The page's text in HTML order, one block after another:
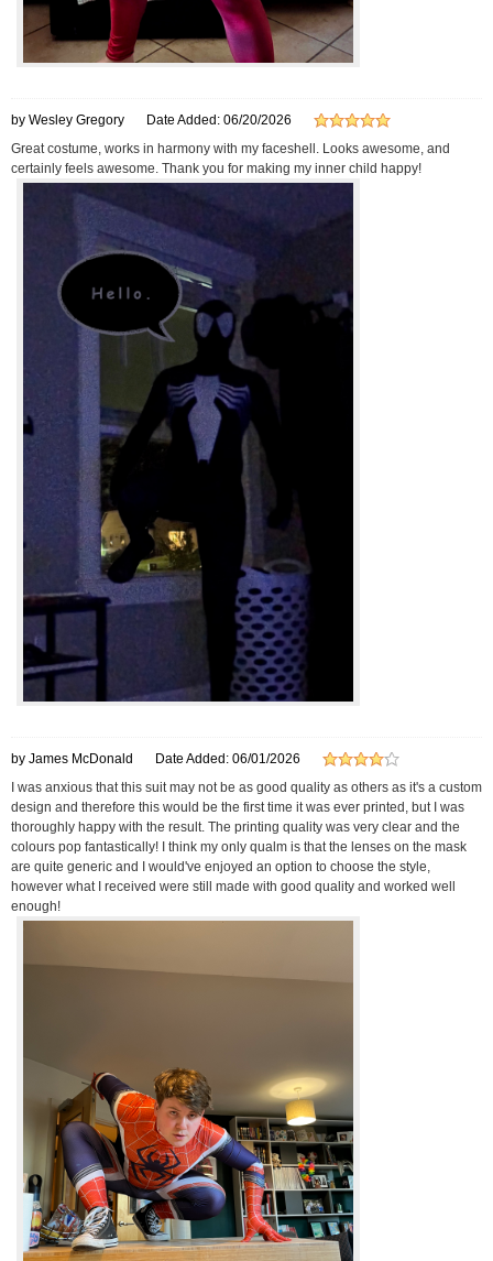
by Wesley Gregory
Date Added: 06/20/2026
Great costume, works in harmony with my faceshell. Looks awesome, and
certainly feels awesome. Thank you for making my inner child happy!
by James McDonald
Date Added: 06/01/2026
I was anxious that this suit may not be as good quality as others as it's a custom
design and therefore this would be the first time it was ever printed, but I was
thoroughly happy with the result. The printing quality was very clear and the
colours pop fantastically! I think my only qualm is that the lenses on the mask
are quite generic and I would've enjoyed an option to choose the style,
however what I received were still made with good quality and worked well
enough!